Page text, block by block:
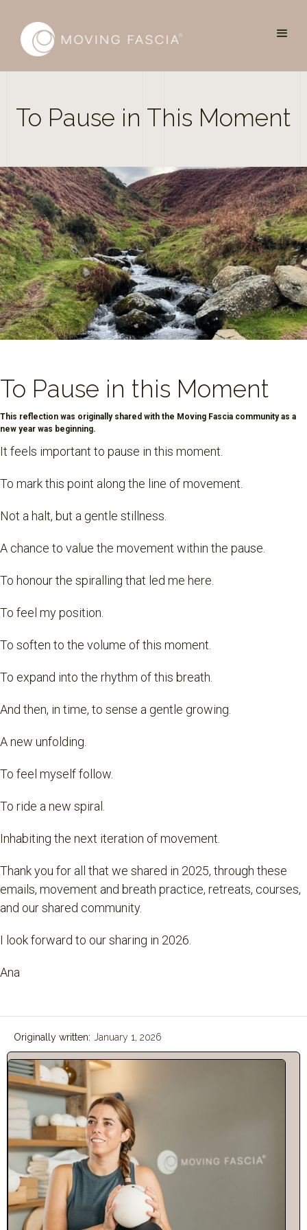
To Pause in This Moment
To Pause in this Moment
This reflection was originally shared with the Moving Fascia community as a
new year was beginning.
It feels important to pause in this moment.
To mark this point along the line of movement.
Not a halt, but a gentle stillness.
A chance to value the movement within the pause.
To honour the spiralling that led me here.
To feel my position.
To soften to the volume of this moment.
To expand into the rhythm of this breath.
And then, in time, to sense a gentle growing.
A new unfolding.
To feel myself follow.
To ride a new spiral.
Inhabiting the next iteration of movement.
Thank you for all that we shared in 2025, through these
emails, movement and breath practice, retreats, courses,
and our shared community.
I look forward to our sharing in 2026.
Ana
Originally written: January 1, 2026